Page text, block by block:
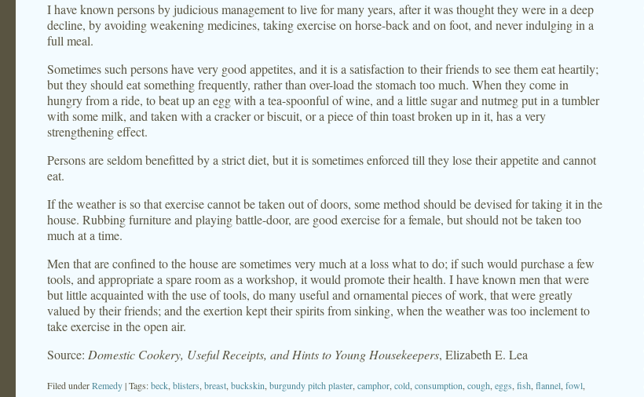
I have known persons by judicious management to live for many years, after it was thought they were in a deep
decline, by avoiding weakening medicines, taking exercise on horse-back and on foot, and never indulging in a
full meal.
Sometimes such persons have very good appetites, and it is a satisfaction to their friends to see them eat heartily;
but they should eat something frequently, rather than over-load the stomach too much. When they come in
hungry from a ride, to beat up an egg with a tea-spoonful of wine, and a little sugar and nutmeg put in a tumbler
with some milk, and taken with a cracker or biscuit, or a piece of thin toast broken up in it, has a very
strengthening effect.
Persons are seldom benefitted by a strict diet, but it is sometimes enforced till they lose their appetite and cannot
eat.
If the weather is so that exercise cannot be taken out of doors, some method should be devised for taking it in the
house. Rubbing furniture and playing battle-door, are good exercise for a female, but should not be taken too
much at a time.
Men that are confined to the house are sometimes very much at a loss what to do; if such would purchase a few
tools, and appropriate a spare room as a workshop, it would promote their health. I have known men that were
but little acquainted with the use of tools, do many useful and ornamental pieces of work, that were greatly
valued by their friends; and the exertion kept their spirits from sinking, when the weather was too inclement to
take exercise in the open air.
Source: Domestic Cookery, Useful Receipts, and Hints to Young Housekeepers, Elizabeth E. Lea
Filed underRemedy| Tags:beck blisters breast buckskin burgundy pitch plaster camphor cold consumption cough eggs fish flannel fowl